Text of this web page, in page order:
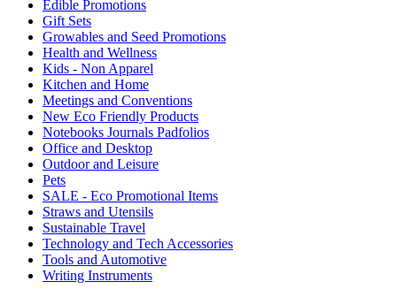
Edible Promotions
Gift Sets
Growables and Seed Promotions
Health and Wellness
Kids - Non Apparel
Kitchen and Home
Meetings and Conventions
New Eco Friendly Products
Notebooks Journals Padfolios
Office and Desktop
Outdoor and Leisure
Pets
SALE - Eco Promotional Items
Straws and Utensils
Sustainable Travel
Technology and Tech Accessories
Tools and Automotive
Writing Instruments